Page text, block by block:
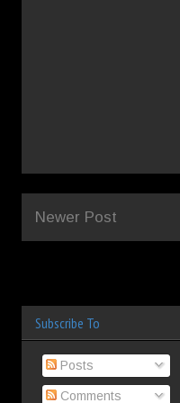
Newer Post
Subscribe To
Posts
Comments